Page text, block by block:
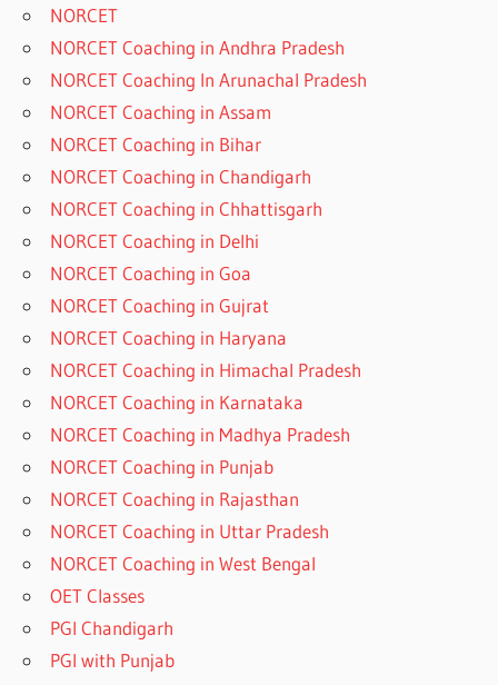
NORCET
NORCET Coaching in Andhra Pradesh
NORCET Coaching In Arunachal Pradesh
NORCET Coaching in Assam
NORCET Coaching in Bihar
NORCET Coaching in Chandigarh
NORCET Coaching in Chhattisgarh
NORCET Coaching in Delhi
NORCET Coaching in Goa
NORCET Coaching in Gujrat
NORCET Coaching in Haryana
NORCET Coaching in Himachal Pradesh
NORCET Coaching in Karnataka
NORCET Coaching in Madhya Pradesh
NORCET Coaching in Punjab
NORCET Coaching in Rajasthan
NORCET Coaching in Uttar Pradesh
NORCET Coaching in West Bengal
OET Classes
PGI Chandigarh
PGI with Punjab